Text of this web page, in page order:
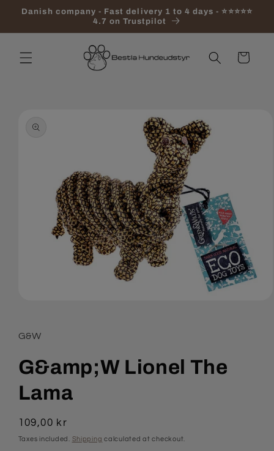
Skip to
Danish company - Fast delivery 1 to 4 days - ⭐⭐⭐⭐⭐
4.7 on Trustpilot
Cart
information
in
modal
G&W
G&amp;W Lionel The
Lama
Regular
price
109,00 kr
Taxes included. Shipping calculated at checkout.